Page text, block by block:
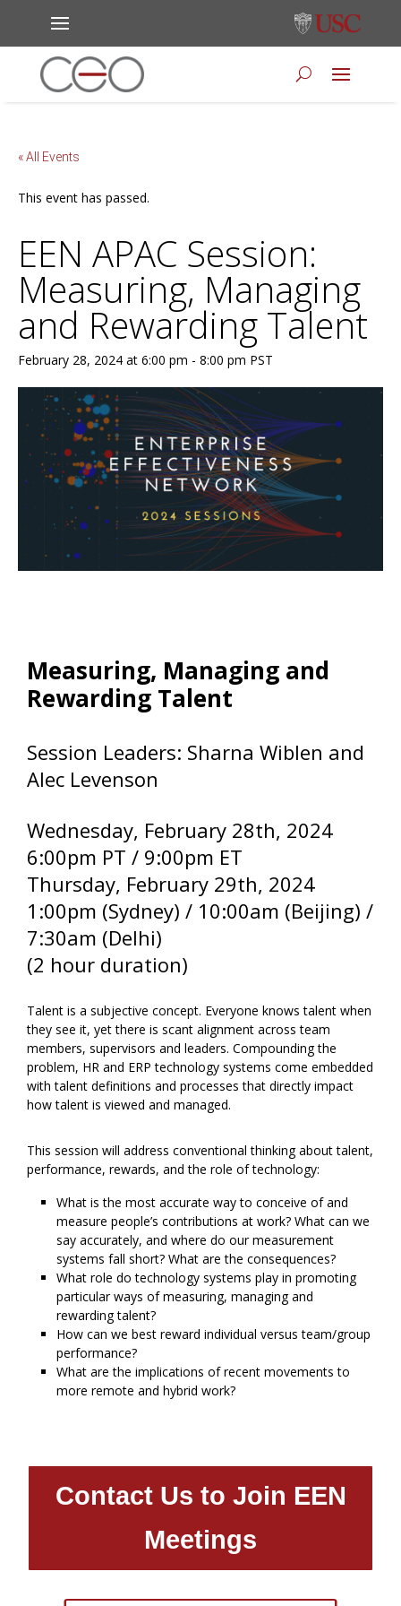
« All Events
This event has passed.
EEN APAC Session:
Measuring, Managing
and Rewarding Talent
February 28, 2024 at 6:00 pm - 8:00 pm PST
Measuring, Managing and
Rewarding Talent
Session Leaders: Sharna Wiblen and
Alec Levenson
Wednesday, February 28th, 2024
6:00pm PT / 9:00pm ET
Thursday, February 29th, 2024
1:00pm (Sydney) / 10:00am (Beijing) /
7:30am (Delhi)
(2 hour duration)
Talent is a subjective concept. Everyone knows talent when
they see it, yet there is scant alignment across team
members, supervisors and leaders. Compounding the
problem, HR and ERP technology systems come embedded
with talent definitions and processes that directly impact
how talent is viewed and managed.
This session will address conventional thinking about talent,
performance, rewards, and the role of technology:
What is the most accurate way to conceive of and
measure people’s contributions at work? What can we
say accurately, and where do our measurement
systems fall short? What are the consequences?
What role do technology systems play in promoting
particular ways of measuring, managing and
rewarding talent?
How can we best reward individual versus team/group
performance?
What are the implications of recent movements to
more remote and hybrid work?
Contact Us to Join EEN
Meetings